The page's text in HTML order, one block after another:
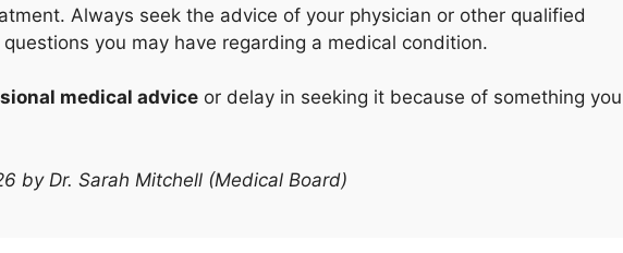
Always seek the advice of your physician or other qualified
you may have regarding a medical condition.
medical adviceor delay in seeking it because of something you
by Dr. Sarah Mitchell (Medical Board)